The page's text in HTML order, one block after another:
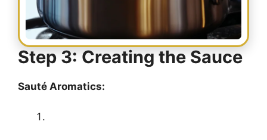
Step 3: Creating the Sauce
Sauté Aromatics: